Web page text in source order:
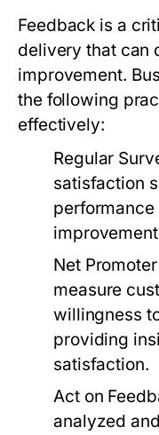
Feedback is a
delivery that can
improvement.
the following
effectively:
Regular
satisfaction
Net
measure
willingness
providing
satisfaction.
Act on
analyzed